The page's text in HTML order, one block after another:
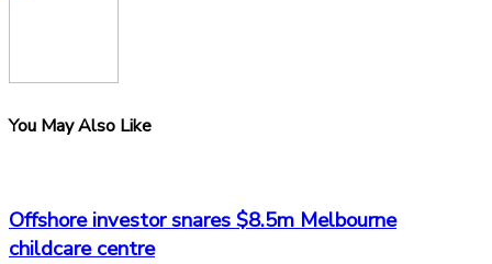
You May Also Like
Offshore investor snares $8.5m Melbourne
childcare centre